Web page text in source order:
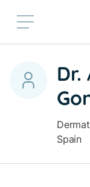
Dr.
Spain